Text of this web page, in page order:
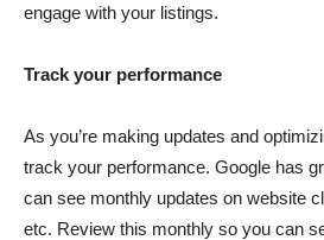
engage with your listings.
Track your performance
As you’re making updates and
track your performance. Google has
can see monthly updates on website
etc. Review this monthly so you can